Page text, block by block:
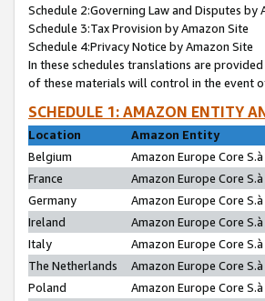
Schedule 2:Governing Law and Disputes by
Schedule 3:Tax Provision by Amazon Site
Schedule 4:Privacy Notice by Amazon Site
In these schedules translations are
of these materials will control in the event
SCHEDULE 1: AMAZON ENTITY
Location
Amazon Entity
Belgium
Amazon Europe Core S.à
France
Amazon Europe Core
Germany
Amazon Europe Core S.à
Ireland
Amazon Europe Core S.à
Italy
Amazon Europe Core S.à
The Netherlands
Amazon Europe Core S.à
Poland
Amazon Europe Core S.à